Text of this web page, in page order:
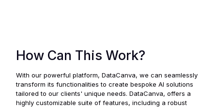
How Can This Work?
With our powerful platform, DataCanva, we can seamlessly
transform its functionalities to create bespoke AI solutions
tailored to our clients' unique needs. DataCanva, offers a
highly customizable suite of features, including a robust